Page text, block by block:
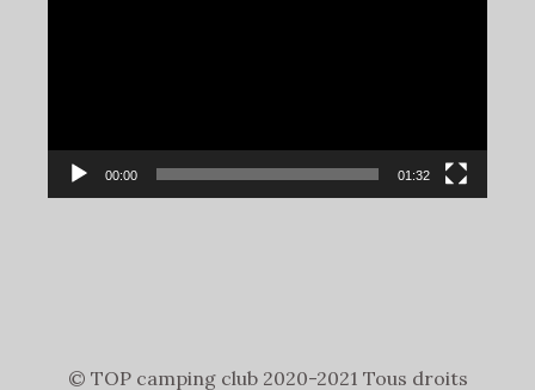
00:00 01:32
© TOP camping club 2020-2021 Tous droits